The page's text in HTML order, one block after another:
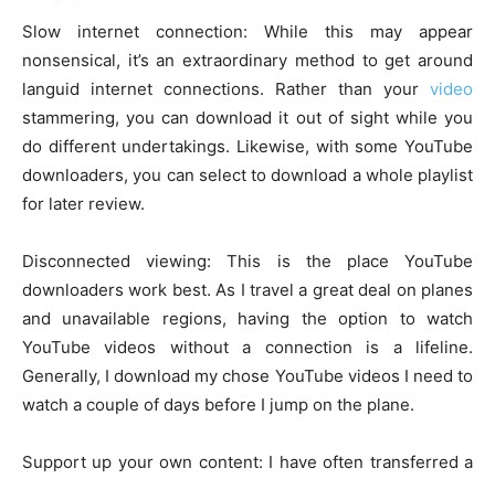
Slow internet connection: While this may appear
nonsensical, it’s an extraordinary method to get around
languid internet connections. Rather than your video
stammering, you can download it out of sight while you
do different undertakings. Likewise, with some YouTube
downloaders, you can select to download a whole playlist
for later review.
Disconnected viewing: This is the place YouTube
downloaders work best. As I travel a great deal on planes
and unavailable regions, having the option to watch
YouTube videos without a connection is a lifeline.
Generally, I download my chose YouTube videos I need to
watch a couple of days before I jump on the plane.
Support up your own content: I have often transferred a